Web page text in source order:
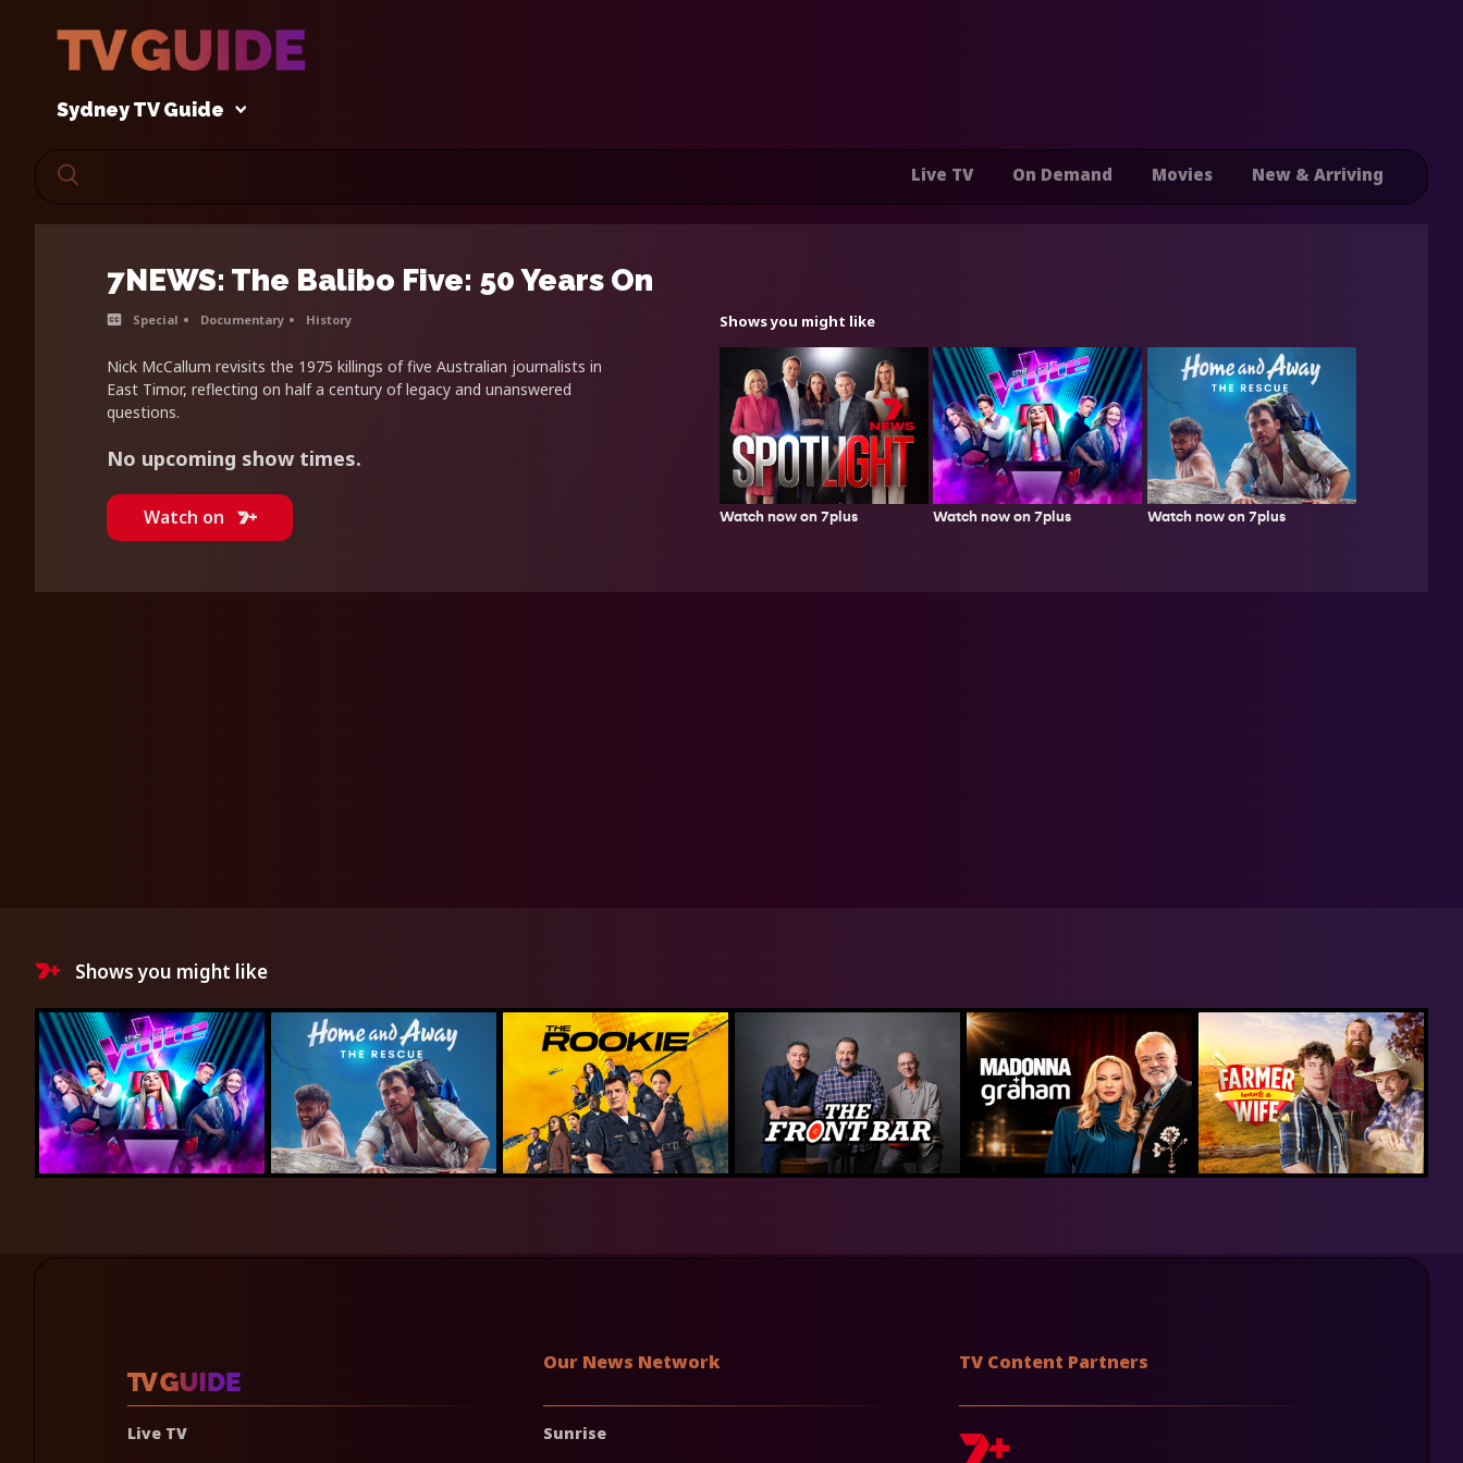
Sydney TV Guide
Live TV On Demand Movies New & Arriving
7NEWS: The Balibo Five: 50 Years On
Special Documentary History
Nick McCallum revisits the 1975 killings of five Australian journalists in
East Timor, reflecting on half a century of legacy and unanswered
questions.
No upcoming show times.
Watch on
Shows you might like
Watch now on 7plus Watch now on 7plus Watch now on 7plus
Shows you might like
Live TV
Our News Network
Sunrise
TV Content Partners